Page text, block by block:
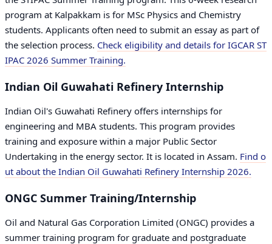
program at Kalpakkam is for MSc Physics and Chemistry
students. Applicants often need to submit an essay as part of
the selection process. Check eligibility and details for IGCAR ST
IPAC 2026 Summer Training.
Indian Oil Guwahati Refinery Internship
Indian Oil's Guwahati Refinery offers internships for
engineering and MBA students. This program provides
training and exposure within a major Public Sector
Undertaking in the energy sector. It is located in Assam. Find o
ut about the Indian Oil Guwahati Refinery Internship 2026.
ONGC Summer Training/Internship
Oil and Natural Gas Corporation Limited (ONGC) provides a
summer training program for graduate and postgraduate